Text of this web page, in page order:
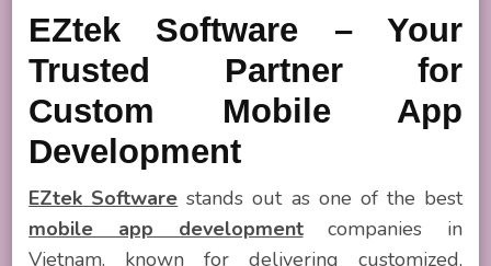
EZtek Software – Your
Trusted Partner for
Custom Mobile App
Development
EZtek Software stands out as one of the best
mobile app developmentcompanies in
Vietnam, known for delivering customized,